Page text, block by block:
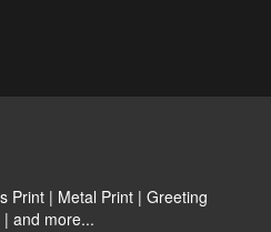
Print | Metal Print | Greeting
| and more...